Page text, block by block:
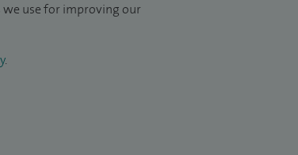
we use for improving our
.